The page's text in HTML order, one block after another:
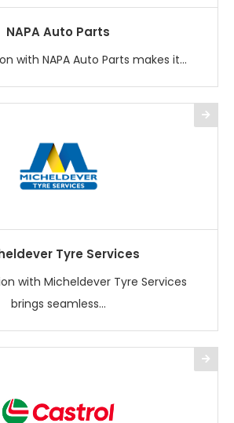
NAPA Auto Parts
with NAPA Auto Parts makes it...
Tyre Services
with Micheldever Tyre Services
brings seamless...